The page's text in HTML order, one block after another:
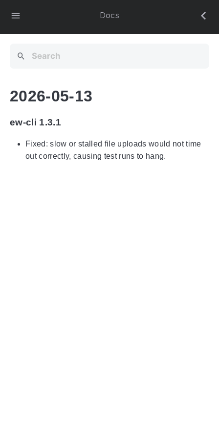
Docs
2026-05-13
ew-cli 1.3.1
Fixed: slow or stalled file uploads would not time
out correctly, causing test runs to hang.